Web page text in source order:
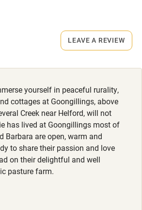
than 81cm
than 81cm
bars
anywhere in the property.
property
yourself in peaceful rurality,
cottages at Goongillings, above
Creek near Helford, will not
has lived at Goongillings most of
Barbara are open, warm and
to share their passion and love
on their delightful and well
pasture farm.
LEAVE A REVIEW